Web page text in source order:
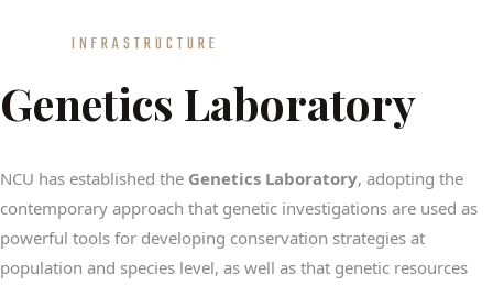
INFRASTRUCTURE
Genetics Laboratory
NCU has established the Genetics Laboratory, adopting the
contemporary approach that genetic investigations are used as
powerful tools for developing conservation strategies at
population and species level, as well as that genetic resources